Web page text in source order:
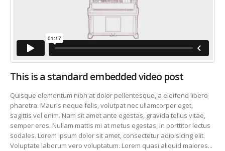
This is a standard embedded video post
Quisque elementum nibh at dolor pellentesque, a eleifend libero
pharetra. Mauris neque felis, volutpat nec ullamcorper eget,
sagittis vel enim. Nam sit amet ante egestas, gravida tellus vitae,
semper eros. Nullam mattis mi at metus egestas, in porttitor lectus
sodales. Lorem ipsum dolor sit amet, consectetur adipisicing elit.
Voluptate laborum vero voluptatum. Lorem quasi aliquid maiores...